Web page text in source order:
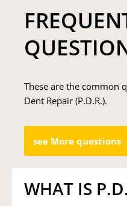
These are the common
Dent Repair (P.D.R.).
see More questions
WHAT IS